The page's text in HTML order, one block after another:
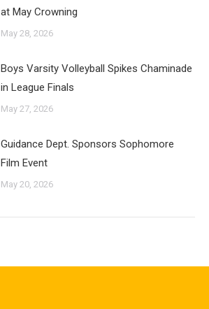
at May Crowning
May 28, 2026
Boys Varsity Volleyball Spikes Chaminade
in League Finals
May 27, 2026
Guidance Dept. Sponsors Sophomore
Film Event
May 20, 2026